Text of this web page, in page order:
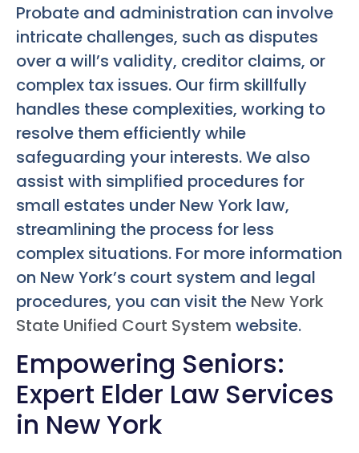
Probate and administration can involve
intricate challenges, such as disputes
over a will’s validity, creditor claims, or
complex tax issues. Our firm skillfully
handles these complexities, working to
resolve them efficiently while
safeguarding your interests. We also
assist with simplified procedures for
small estates under New York law,
streamlining the process for less
complex situations. For more information
on New York’s court system and legal
procedures, you can visit the New York
State Unified Court System website.
Empowering Seniors:
Expert Elder Law Services
in New York